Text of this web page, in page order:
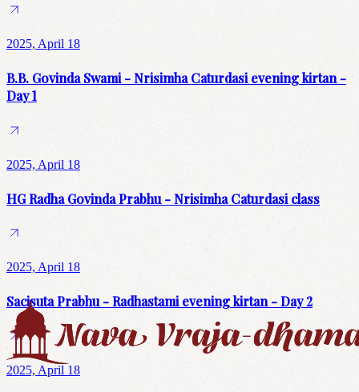
2025, April 18
B.B. Govinda Swami - Nrisimha Caturdasi evening kirtan -
Day 1
2025, April 18
HG Radha Govinda Prabhu - Nrisimha Caturdasi class
2025, April 18
Sacisuta Prabhu - Radhastami evening kirtan - Day 2
2025, April 18